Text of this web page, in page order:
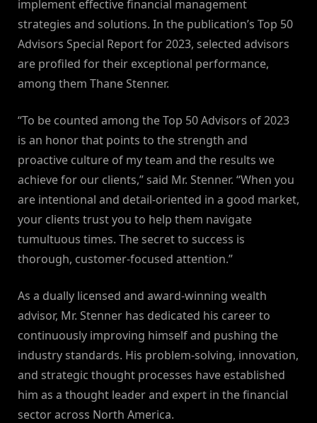
implement effective financial management
strategies and solutions. In the publication’s Top 50
Advisors Special Report for 2023, selected advisors
are profiled for their exceptional performance,
among them Thane Stenner.
“To be counted among the Top 50 Advisors of 2023
is an honor that points to the strength and
proactive culture of my team and the results we
achieve for our clients,” said Mr. Stenner. “When you
are intentional and detail-oriented in a good market,
your clients trust you to help them navigate
tumultuous times. The secret to success is
thorough, customer-focused attention.”
As a dually licensed and award-winning wealth
advisor, Mr. Stenner has dedicated his career to
continuously improving himself and pushing the
industry standards. His problem-solving, innovation,
and strategic thought processes have established
him as a thought leader and expert in the financial
sector across North America.